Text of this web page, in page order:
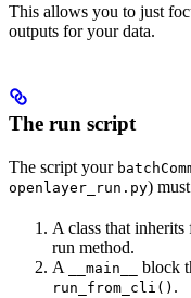
This allows you to just
outputs for your data.
The run script
The script your
openlayer_run.py)
A class that inherits
run method.
A
__main__ block
run_from_cli() .